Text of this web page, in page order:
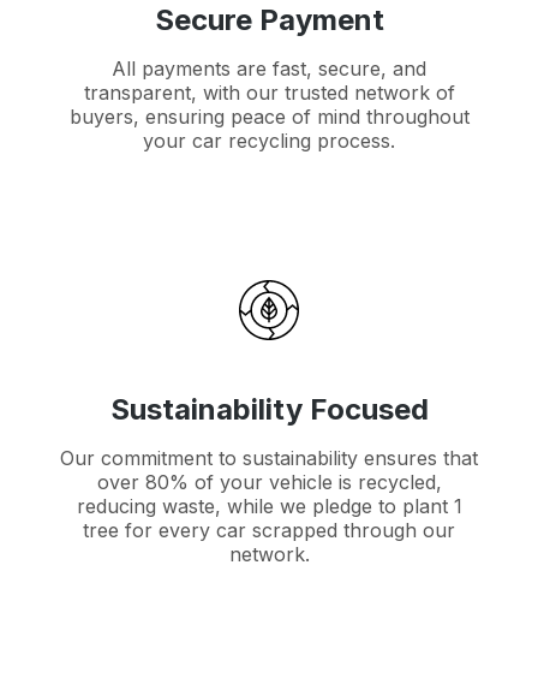
Secure Payment
All payments are fast, secure, and
transparent, with our trusted network of
buyers, ensuring peace of mind throughout
your car recycling process.
Sustainability Focused
Our commitment to sustainability ensures that
over 80% of your vehicle is recycled,
reducing waste, while we pledge to plant 1
tree for every car scrapped through our
network.